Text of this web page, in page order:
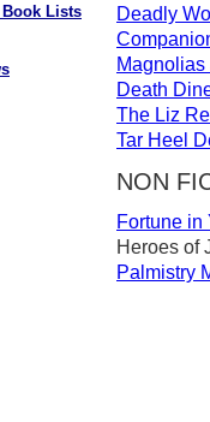
Deadly
Magnolias
Death
The Liz
Tar Heel
NON
Fortune in
Heroes of
Palmistry
Book Lists